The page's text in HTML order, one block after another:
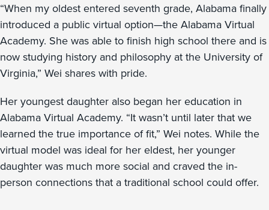
“When my oldest entered seventh grade, Alabama finally
introduced a public virtual option—the Alabama Virtual
Academy. She was able to finish high school there and is
now studying history and philosophy at the University of
Virginia,” Wei shares with pride.
Her youngest daughter also began her education in
Alabama Virtual Academy. “It wasn’t until later that we
learned the true importance of fit,” Wei notes. While the
virtual model was ideal for her eldest, her younger
daughter was much more social and craved the in-
person connections that a traditional school could offer.